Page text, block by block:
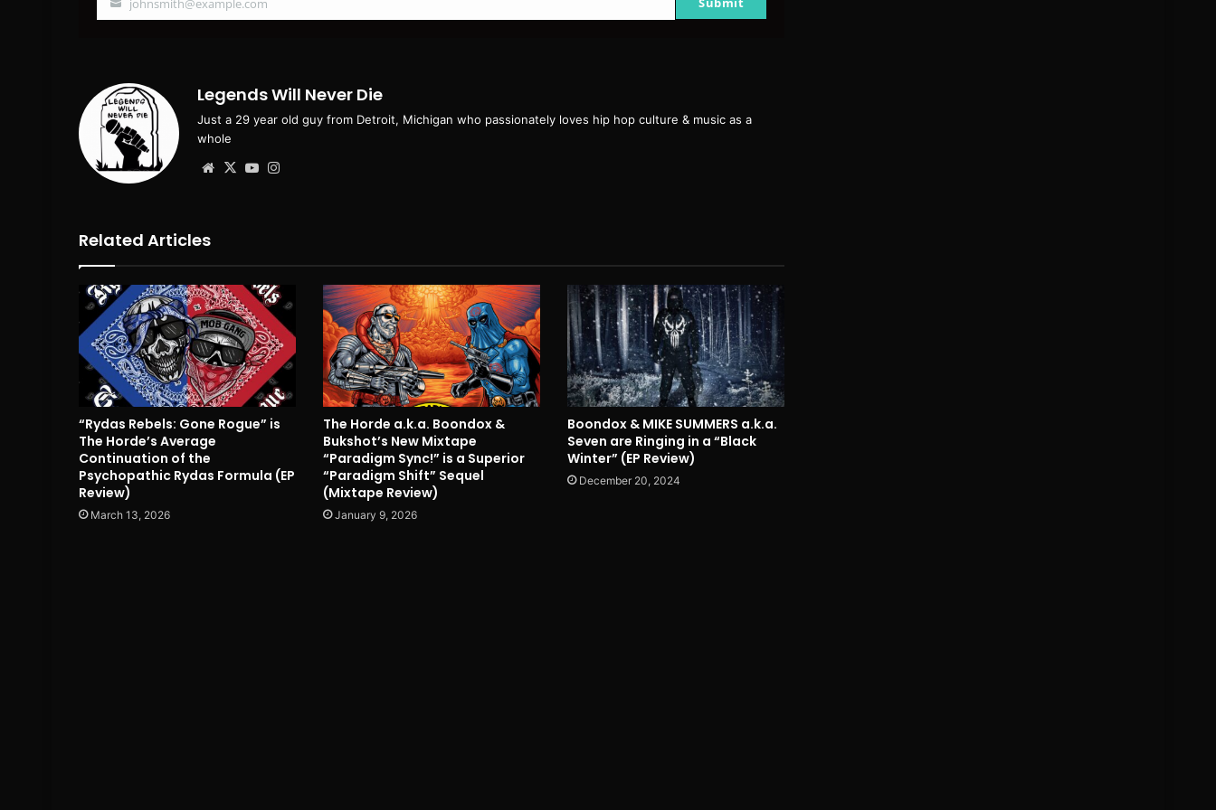
Your
Legends Will Never Die
Just a 29 year old guy from Detroit, Michigan who passionately loves hip hop culture & music as a
whole
Website
X YouTube
Related Articles
“Rydas Rebels: Gone Rogue” is
The Horde’s Average
Continuation of the
Psychopathic Rydas Formula (EP
Review)
March 13, 2026
The Horde a.k.a. Boondox &
Bukshot’s New Mixtape
“Paradigm Sync!” is a Superior
“Paradigm Shift” Sequel
(Mixtape Review)
January 9, 2026
Boondox & MIKE SUMMERS a.k.a.
Seven are Ringing in a “Black
Winter” (EP Review)
December 20, 2024